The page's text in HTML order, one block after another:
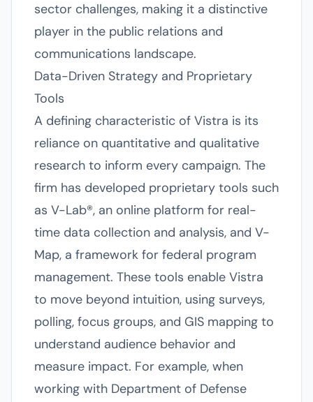
sector challenges, making it a distinctive
player in the public relations and
communications landscape.
Data-Driven Strategy and Proprietary
Tools
A defining characteristic of Vistra is its
reliance on quantitative and qualitative
research to inform every campaign. The
firm has developed proprietary tools such
as V-Lab®, an online platform for real-
time data collection and analysis, and V-
Map, a framework for federal program
management. These tools enable Vistra
to move beyond intuition, using surveys,
polling, focus groups, and GIS mapping to
understand audience behavior and
measure impact. For example, when
working with Department of Defense